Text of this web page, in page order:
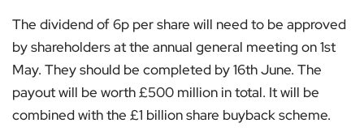
The dividend of 6p per share will need to be approved
by shareholders at the annual general meeting on 1st
May. They should be completed by 16th June. The
payout will be worth £500 million in total. It will be
combined with the £1 billion share buyback scheme.